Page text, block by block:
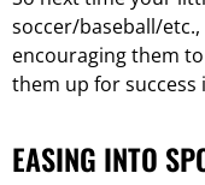
soccer/baseball/
encouraging them
them up for success
EASING INTO